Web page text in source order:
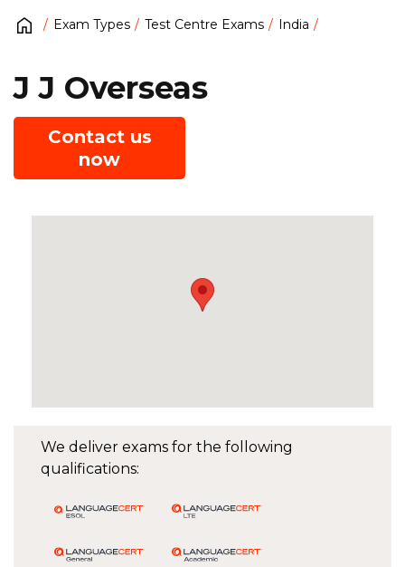
Exam Types Test Centre Exams India
We deliver exams for the following
qualifications:
J J Overseas
Contact us
now